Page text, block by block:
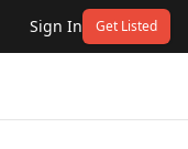
Sign In Get Listed